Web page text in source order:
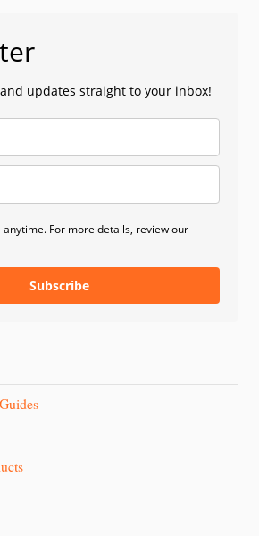
updates straight to your inbox!
anytime. For more details, review our
Subscribe